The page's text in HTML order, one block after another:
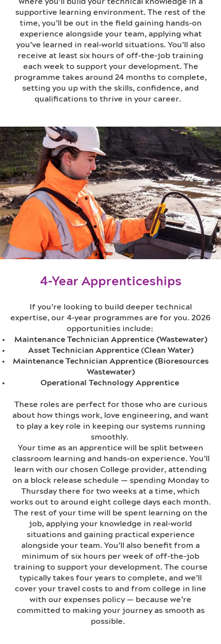
where you’ll build your technical knowledge in a
supportive learning environment. The rest of the
time, you’ll be out in the field gaining hands-on
experience alongside your team, applying what
you’ve learned in real-world situations. You’ll also
receive at least six hours of off-the-job training
each week to support your development. The
programme takes around 24 months to complete,
setting you up with the skills, confidence, and
qualifications to thrive in your career.
4-Year Apprenticeships
If you’re looking to build deeper technical
expertise, our 4-year programmes are for you. 2026
opportunities include:
Maintenance Technician Apprentice (Wastewater)
Asset Technician Apprentice(Clean Water)
Maintenance Technician Apprentice (Bioresources
Wastewater)
Operational Technology Apprentice
These roles are perfect for those who are curious
about how things work, love engineering, and want
to play a key role in keeping our systems running
smoothly.
Your time as an apprentice will be split between
classroom learning and hands-on experience. You’ll
learn with our chosen College provider, attending
on a block release schedule — spending Monday to
Thursday there for two weeks at a time, which
works out to around eight college days each month.
The rest of your time will be spent learning on the
job, applying your knowledge in real-world
situations and gaining practical experience
alongside your team. You’ll also benefit from a
minimum of six hours per week of off-the-job
training to support your development. The course
typically takes four years to complete, and we’ll
cover your travel costs to and from college in line
with our expenses policy — because we’re
committed to making your journey as smooth as
possible.